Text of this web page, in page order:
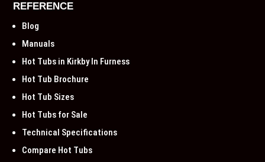
REFERENCE
Blog
Manuals
Hot Tubs in Kirkby In Furness
Hot Tub Brochure
Hot Tub Sizes
Hot Tubs for Sale
Technical Specifications
Compare Hot Tubs